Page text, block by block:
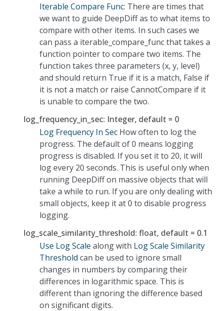
Iterable Compare Func: There are times that
we want to guide DeepDiff as to what items to
compare with other items. In such cases we
can pass a iterable_compare_func that takes a
function pointer to compare two items. The
function takes three parameters (x, y, level)
and should return True if it is a match, False if
it is not a match or raise CannotCompare if it
is unable to compare the two.
log_frequency_in_sec: Integer, default = 0
Log Frequency In Sec How often to log the
progress. The default of 0 means logging
progress is disabled. If you set it to 20, it will
log every 20 seconds. This is useful only when
running DeepDiff on massive objects that will
take a while to run. If you are only dealing with
small objects, keep it at 0 to disable progress
logging.
log_scale_similarity_threshold: float, default = 0.1
Use Log Scale along with Log Scale Similarity
Threshold can be used to ignore small
changes in numbers by comparing their
differences in logarithmic space. This is
different than ignoring the difference based
on significant digits.